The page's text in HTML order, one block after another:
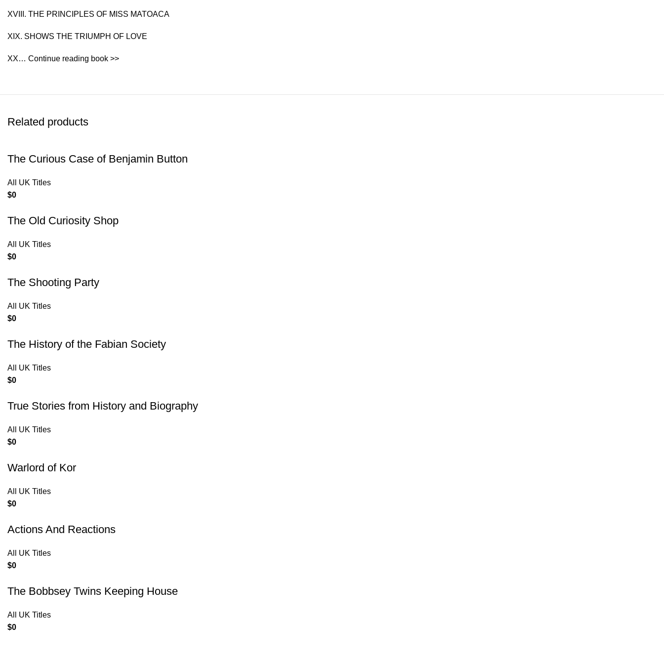
XVIII. THE PRINCIPLES OF MISS MATOACA
XIX. SHOWS THE TRIUMPH OF LOVE
XX… Continue reading book >>
Related products
The Curious Case of Benjamin Button
All UK Titles
$0
The Old Curiosity Shop
All UK Titles
$0
The Shooting Party
All UK Titles
$0
The History of the Fabian Society
All UK Titles
$0
True Stories from History and Biography
All UK Titles
$0
Warlord of Kor
All UK Titles
$0
Actions And Reactions
All UK Titles
$0
The Bobbsey Twins Keeping House
All UK Titles
$0